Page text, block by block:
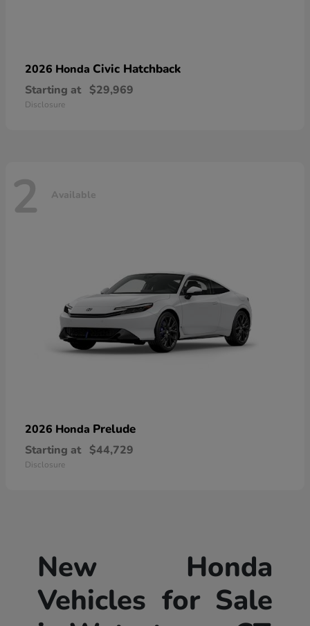
2026 Honda Civic Hatchback
Starting at $29,969
Disclosure
2 Available
2026 Honda Prelude
Starting at $44,729
Disclosure
New Honda
Vehicles for Sale